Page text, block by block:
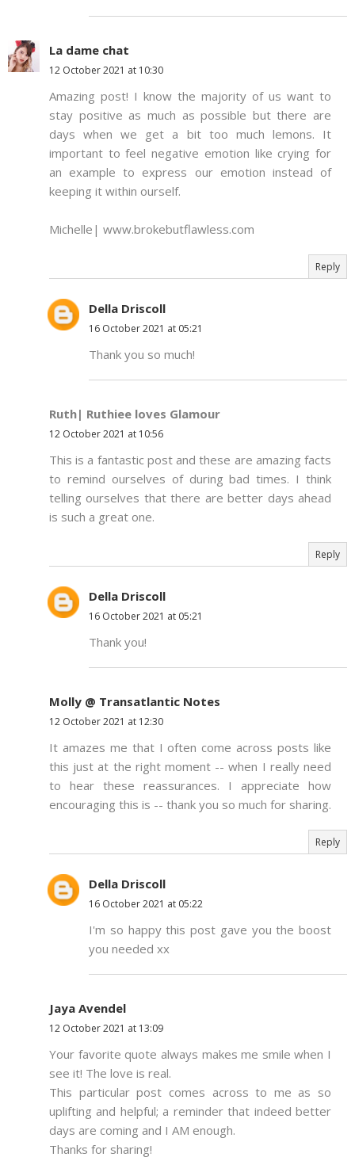
La dame chat
12 October 2021 at 10:30
Amazing post! I know the majority of us want to
stay positive as much as possible but there are
days when we get a bit too much lemons. It
important to feel negative emotion like crying for
an example to express our emotion instead of
keeping it within ourself.
Michelle| www.brokebutflawless.com
Reply
Della Driscoll
16 October 2021 at 05:21
Thank you so much!
Ruth| Ruthiee loves Glamour
12 October 2021 at 10:56
This is a fantastic post and these are amazing facts
to remind ourselves of during bad times. I think
telling ourselves that there are better days ahead
is such a great one.
Reply
Della Driscoll
16 October 2021 at 05:21
Thank you!
Molly @ Transatlantic Notes
12 October 2021 at 12:30
It amazes me that I often come across posts like
this just at the right moment -- when I really need
to hear these reassurances. I appreciate how
encouraging this is -- thank you so much for sharing.
Reply
Della Driscoll
16 October 2021 at 05:22
I'm so happy this post gave you the boost
you needed xx
Jaya Avendel
12 October 2021 at 13:09
Your favorite quote always makes me smile when I
see it! The love is real.
This particular post comes across to me as so
uplifting and helpful; a reminder that indeed better
days are coming and I AM enough.
Thanks for sharing!